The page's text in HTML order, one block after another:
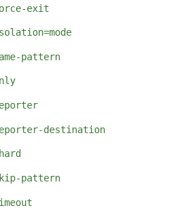
exit
pattern
destination
pattern